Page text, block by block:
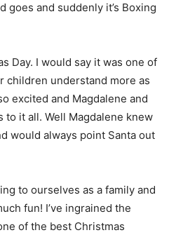
goes and suddenly it’s Boxing
Day. I would say it was one of
children understand more as
excited and Magdalene and
to it all. Well Magdalene knew
would always point Santa out
to ourselves as a family and
fun! I’ve ingrained the
of the best Christmas